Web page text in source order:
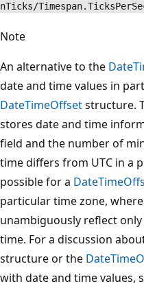
nTicks/
Note
An alternative to the
date and time values in
DateTimeOffsetstructure.
stores date and time
field and the number of
time differs from UTC in a
possible for a
particular time zone,
unambiguously reflect
time. For a discussion
structure or the
with date and time values,